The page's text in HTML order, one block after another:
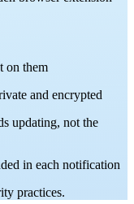
on them
and encrypted
updating, not the
in each notification
practices.